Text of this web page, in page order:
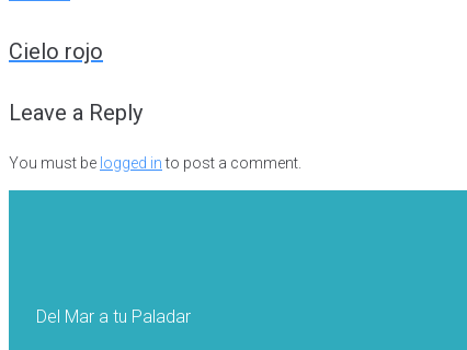
Post
navigation
Cielo rojo
Leave a Reply
You must be logged into post a comment.
Del Mar a tu Paladar